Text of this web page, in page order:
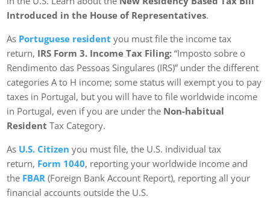
Introduced in the House of Representatives.
As Portuguese resident you must file the income tax
return, IRS Form 3. Income Tax Filing: “Imposto sobre o
Rendimento das Pessoas Singulares (IRS)” under the different
categories A to H income; some status will exempt you to pay
taxes in Portugal, but you will have to file worldwide income
in Portugal, even if you are under the Non-habitual
Resident Tax Category.
As U.S. Citizenyou must file, the U.S. individual tax
return, Form 1040, reporting your worldwide income and
the FBAR (Foreign Bank Account Report), reporting all your
financial accounts outside the U.S.